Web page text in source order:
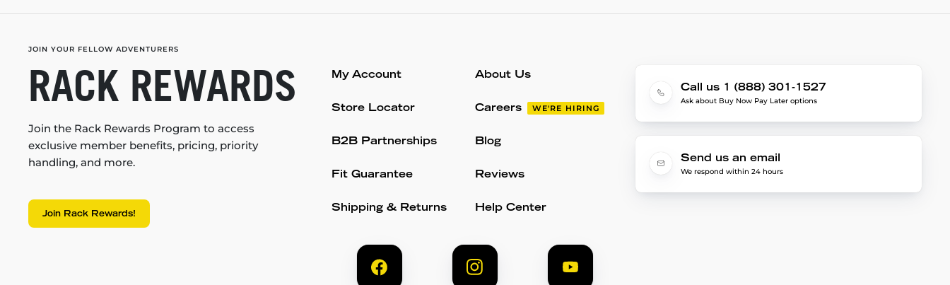
JOIN YOUR FELLOW ADVENTURERS
RACK REWARDS
Join the Rack Rewards Program to access
exclusive member benefits, pricing, priority
handling, and more.
Join Rack Rewards!
My Account
Store Locator
B2B Partnerships
Fit Guarantee
Shipping & Returns
About Us
Careers WE'RE HIRING
Blog
Reviews
Help Center
Call us 1 (888) 301-1527
Ask about Buy Now Pay Later options
Send us an email
We respond within 24 hours